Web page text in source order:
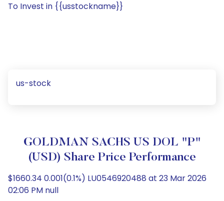
To Invest in {{usstockname}}
us-stock
GOLDMAN SACHS US DOL "P"
(USD) Share Price Performance
$1660.34 0.001(0.1%) LU0546920488 at 23 Mar 2026
02:06 PM null